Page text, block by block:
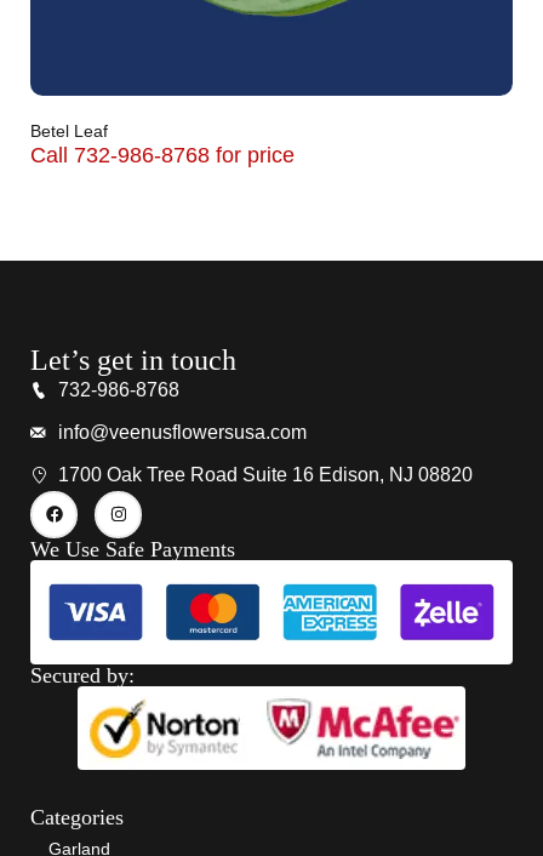
Betel Leaf
Call 732-986-8768 for price
Let’s get in touch
732-986-8768
info@veenusflowersusa.com
1700 Oak Tree Road Suite 16 Edison, NJ 08820
We Use Safe Payments
Secured by:
Categories
Garland